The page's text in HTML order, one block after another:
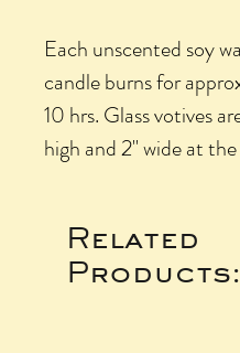
Each unscented soy
candle burns for
10 hrs. Glass votives
high and 2" wide at the
Related
Products: